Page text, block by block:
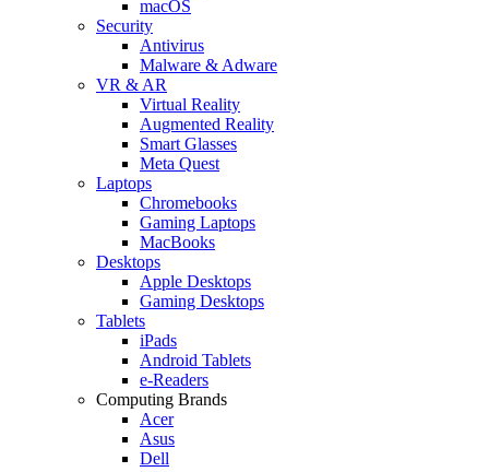
macOS
Security
Antivirus
Malware & Adware
VR & AR
Virtual Reality
Augmented Reality
Smart Glasses
Meta Quest
Laptops
Chromebooks
Gaming Laptops
MacBooks
Desktops
Apple Desktops
Gaming Desktops
Tablets
iPads
Android Tablets
e-Readers
Computing Brands
Acer
Asus
Dell